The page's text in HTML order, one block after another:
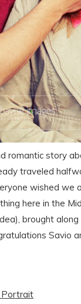
romantic story
traveled
wished we
here in the
brought
Savio
Portrait